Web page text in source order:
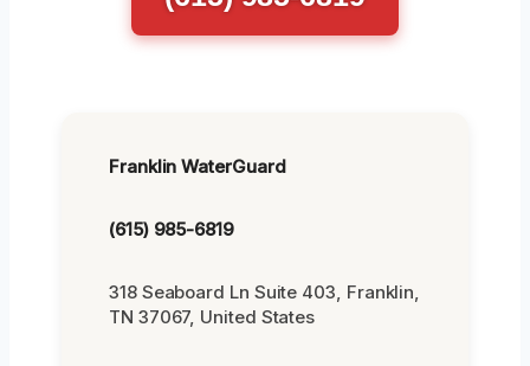
Franklin WaterGuard
(615) 985-6819
318 Seaboard Ln Suite 403, Franklin,
TN 37067, United States